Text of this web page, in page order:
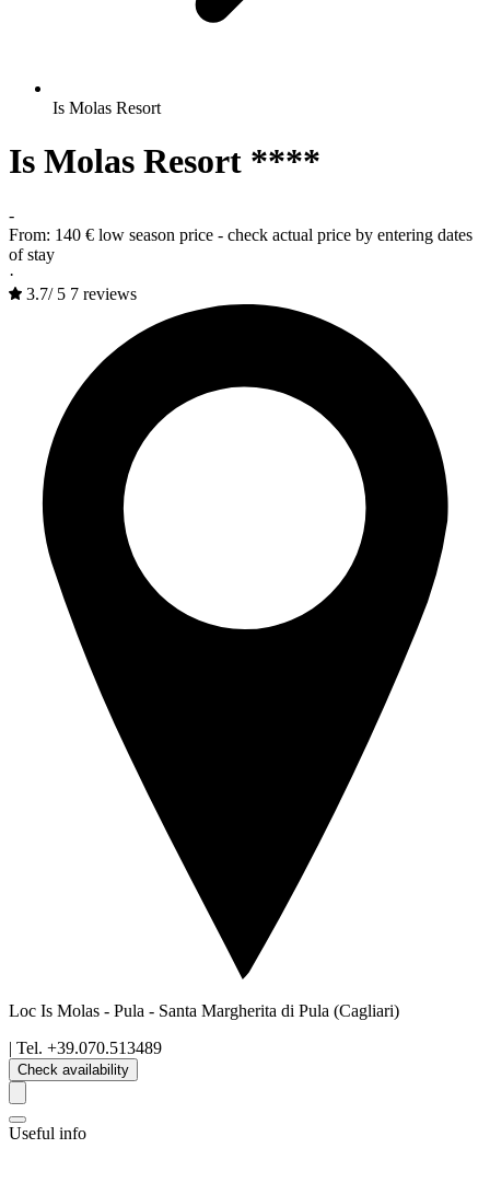
Is Molas Resort
Is Molas Resort ****
-
From: 140 € low season price - check actual price by entering dates
of stay
·
3.7/ 5 7 reviews
Loc Is Molas - Pula - Santa Margherita di Pula (Cagliari)
| Tel. +39.070.513489
Check availability
Useful info